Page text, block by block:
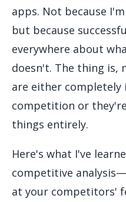
apps. Not because
but because
everywhere about
doesn't. The thing is,
are either
competition or
things entirely.
Here's what I've
competitive
at your competitors'